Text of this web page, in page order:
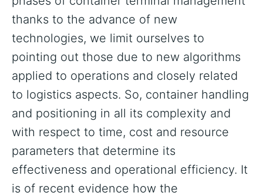
thanks to the advance of new
technologies, we limit ourselves to
pointing out those due to new algorithms
applied to operations and closely related
to logistics aspects. So, container handling
and positioning in all its complexity and
with respect to time, cost and resource
parameters that determine its
effectiveness and operational efficiency. It
is of recent evidence how the